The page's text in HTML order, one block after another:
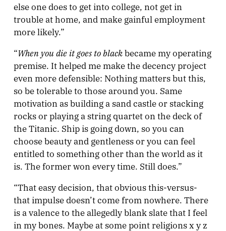
else one does to get into college, not get in
trouble at home, and make gainful employment
more likely.”
“When you die it goes to blackbecame my operating
premise. It helped me make the decency project
even more defensible: Nothing matters but this,
so be tolerable to those around you. Same
motivation as building a sand castle or stacking
rocks or playing a string quartet on the deck of
the Titanic. Ship is going down, so you can
choose beauty and gentleness or you can feel
entitled to something other than the world as it
is. The former won every time. Still does.”
“That easy decision, that obvious this-versus-
that impulse doesn’t come from nowhere. There
is a valence to the allegedly blank slate that I feel
in my bones. Maybe at some point religions x y z